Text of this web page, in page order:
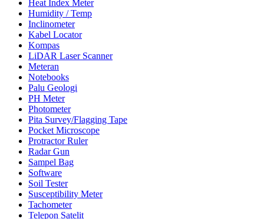
Heat Index Meter
Humidity / Temp
Inclinometer
Kabel Locator
Kompas
LiDAR Laser Scanner
Meteran
Notebooks
Palu Geologi
PH Meter
Photometer
Pita Survey/Flagging Tape
Pocket Microscope
Protractor Ruler
Radar Gun
Sampel Bag
Software
Soil Tester
Susceptibility Meter
Tachometer
Telepon Satelit